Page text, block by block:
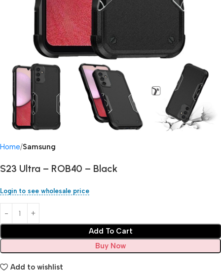
Home Samsung
S23 Ultra – ROB40 – Black
Login to see wholesale price
Add To Cart
Buy Now
Add to wishlist